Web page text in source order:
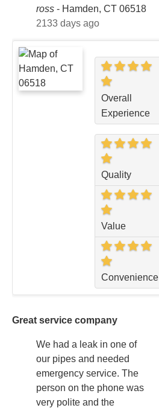
ross - Hamden, CT 06518
2133 days ago
Overall
Experience
Quality
Value
Convenience
Great service company
We had a leak in one of
our pipes and needed
emergency service. The
person on the phone was
very polite and the